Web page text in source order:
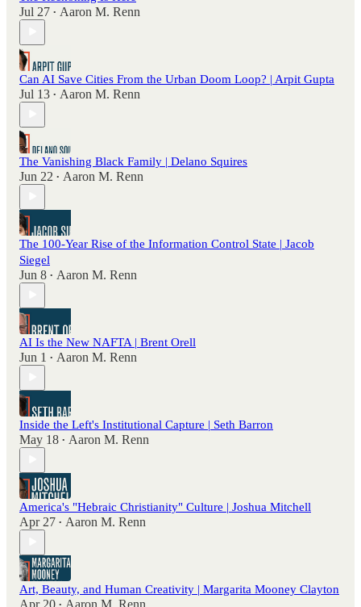
Jul 27 • Aaron M. Renn
Can AI Save Cities From the Urban Doom Loop? | Arpit Gupta
Jul 13 • Aaron M. Renn
The Vanishing Black Family | Delano Squires
Jun 22 • Aaron M. Renn
The 100-Year Rise of the Information Control State | Jacob
Siegel
Jun 8 • Aaron M. Renn
AI Is the New NAFTA | Brent Orell
Jun 1 • Aaron M. Renn
Inside the Left's Institutional Capture | Seth Barron
May 18 • Aaron M. Renn
America's "Hebraic Christianity" Culture | Joshua Mitchell
Apr 27 • Aaron M. Renn
Art, Beauty, and Human Creativity | Margarita Mooney Clayton
Apr 20 • Aaron M. Renn